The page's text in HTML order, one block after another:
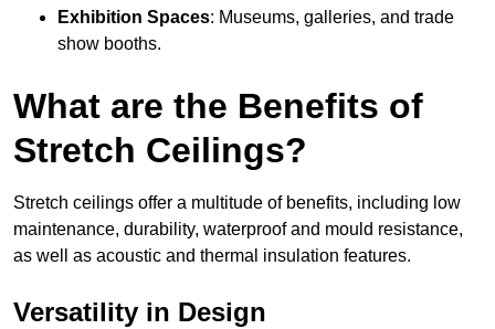
Exhibition Spaces: Museums, galleries, and trade
show booths.
What are the Benefits of
Stretch Ceilings?
Stretch ceilings offer a multitude of benefits, including low
maintenance, durability, waterproof and mould resistance,
as well as acoustic and thermal insulation features.
Versatility in Design